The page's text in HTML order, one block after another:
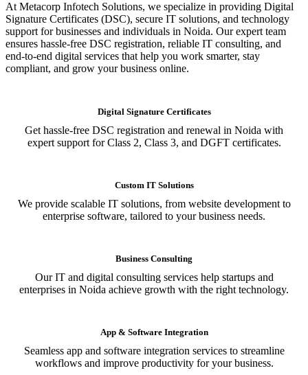
At Metacorp Infotech Solutions, we specialize in providing Digital
Signature Certificates (DSC), secure IT solutions, and technology
support for businesses and individuals in Noida. Our expert team
ensures hassle-free DSC registration, reliable IT consulting, and
end-to-end digital services that help you work smarter, stay
compliant, and grow your business online.
Digital Signature Certificates
Get hassle-free DSC registration and renewal in Noida with
expert support for Class 2, Class 3, and DGFT certificates.
Custom IT Solutions
We provide scalable IT solutions, from website development to
enterprise software, tailored to your business needs.
Business Consulting
Our IT and digital consulting services help startups and
enterprises in Noida achieve growth with the right technology.
App & Software Integration
Seamless app and software integration services to streamline
workflows and improve productivity for your business.